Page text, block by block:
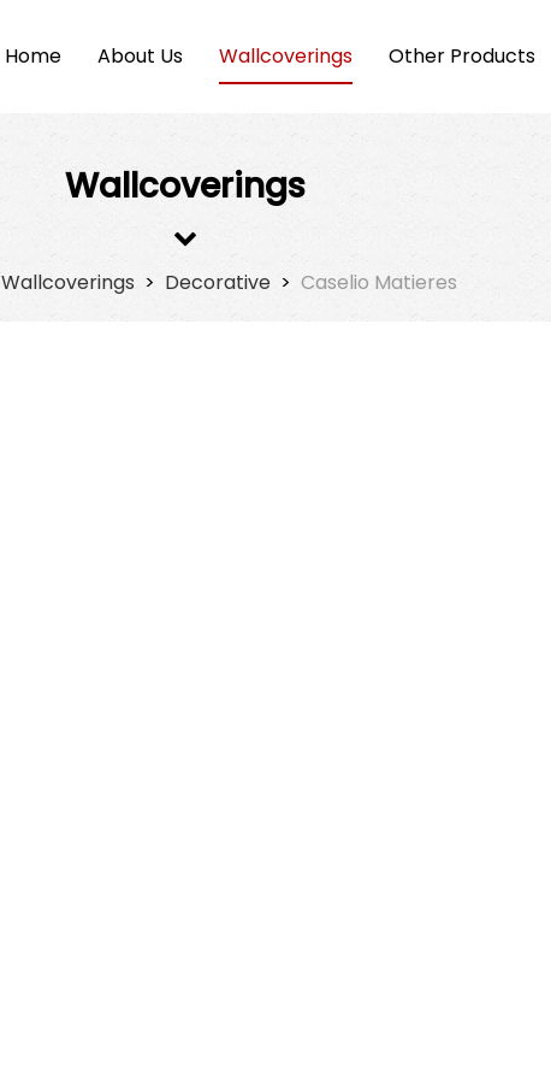
Home About Us Wallcoverings Other Products
Wallcoverings
Wallcoverings > Decorative> Caselio Matieres